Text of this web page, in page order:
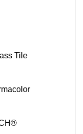
Tile